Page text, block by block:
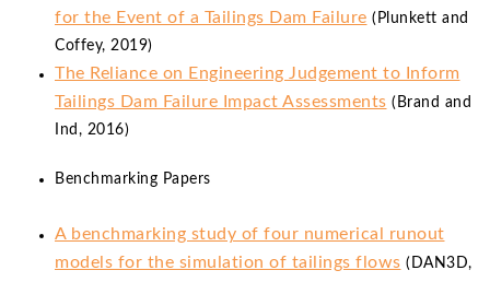
for the Event of a Tailings Dam Failure (Plunkett and
Coffey, 2019)
The Reliance on Engineering Judgement to Inform
Tailings Dam Failure Impact Assessments (Brand and
Ind, 2016)
Benchmarking Papers
A benchmarking study of four numerical runout
models for the simulation of tailings flows (DAN3D,